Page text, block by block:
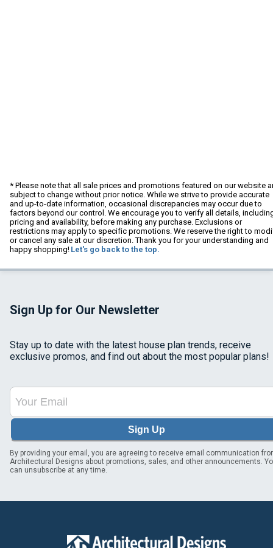
* Please note that all sale prices and promotions featured on our website
subject to change without prior notice. While we strive to provide accurate
and up-to-date information, occasional discrepancies may occur due to
factors beyond our control. We encourage you to verify all details,
pricing and availability, before making any purchase. Exclusions or
restrictions may apply to specific promotions. We reserve the right to
or cancel any sale at our discretion. Thank you for your understanding and
happy shopping! Let's go back to the top.
Sign Up for Our Newsletter
Stay up to date with the latest house plan trends, receive
exclusive promos, and find out about the most popular plans!
Sign Up
By providing your email, you are agreeing to receive email communication
Architectural Designs about promotions, sales, and other announcements.
can unsubscribe at any time.